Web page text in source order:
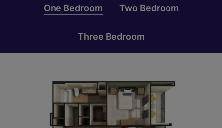
One Bedroom Two Bedroom
Three Bedroom